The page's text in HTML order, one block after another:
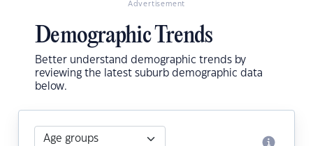
Advertisement
Demographic Trends
Better understand demographic trends by
reviewing the latest suburb demographic data
below.